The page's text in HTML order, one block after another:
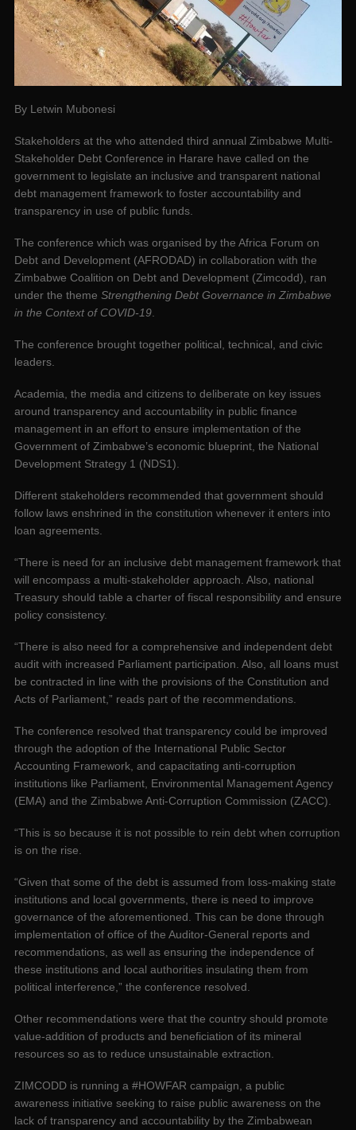
By Letwin Mubonesi
Stakeholders at the who attended third annual Zimbabwe Multi-
Stakeholder Debt Conference in Harare have called on the
government to legislate an inclusive and transparent national
debt management framework to foster accountability and
transparency in use of public funds.
The conference which was organised by the Africa Forum on
Debt and Development (AFRODAD) in collaboration with the
Zimbabwe Coalition on Debt and Development (Zimcodd), ran
under the theme Strengthening Debt Governance in Zimbabwe
in the Context of COVID-19.
The conference brought together political, technical, and civic
leaders.
Academia, the media and citizens to deliberate on key issues
around transparency and accountability in public finance
management in an effort to ensure implementation of the
Government of Zimbabwe’s economic blueprint, the National
Development Strategy 1 (NDS1).
Different stakeholders recommended that government should
follow laws enshrined in the constitution whenever it enters into
loan agreements.
“There is need for an inclusive debt management framework that
will encompass a multi-stakeholder approach. Also, national
Treasury should table a charter of fiscal responsibility and ensure
policy consistency.
“There is also need for a comprehensive and independent debt
audit with increased Parliament participation. Also, all loans must
be contracted in line with the provisions of the Constitution and
Acts of Parliament,” reads part of the recommendations.
The conference resolved that transparency could be improved
through the adoption of the International Public Sector
Accounting Framework, and capacitating anti-corruption
institutions like Parliament, Environmental Management Agency
(EMA) and the Zimbabwe Anti-Corruption Commission (ZACC).
“This is so because it is not possible to rein debt when corruption
is on the rise.
“Given that some of the debt is assumed from loss-making state
institutions and local governments, there is need to improve
governance of the aforementioned. This can be done through
implementation of office of the Auditor-General reports and
recommendations, as well as ensuring the independence of
these institutions and local authorities insulating them from
political interference,” the conference resolved.
Other recommendations were that the country should promote
value-addition of products and beneficiation of its mineral
resources so as to reduce unsustainable extraction.
ZIMCODD is running a #HOWFAR campaign, a public
awareness initiative seeking to raise public awareness on the
lack of transparency and accountability by the Zimbabwean